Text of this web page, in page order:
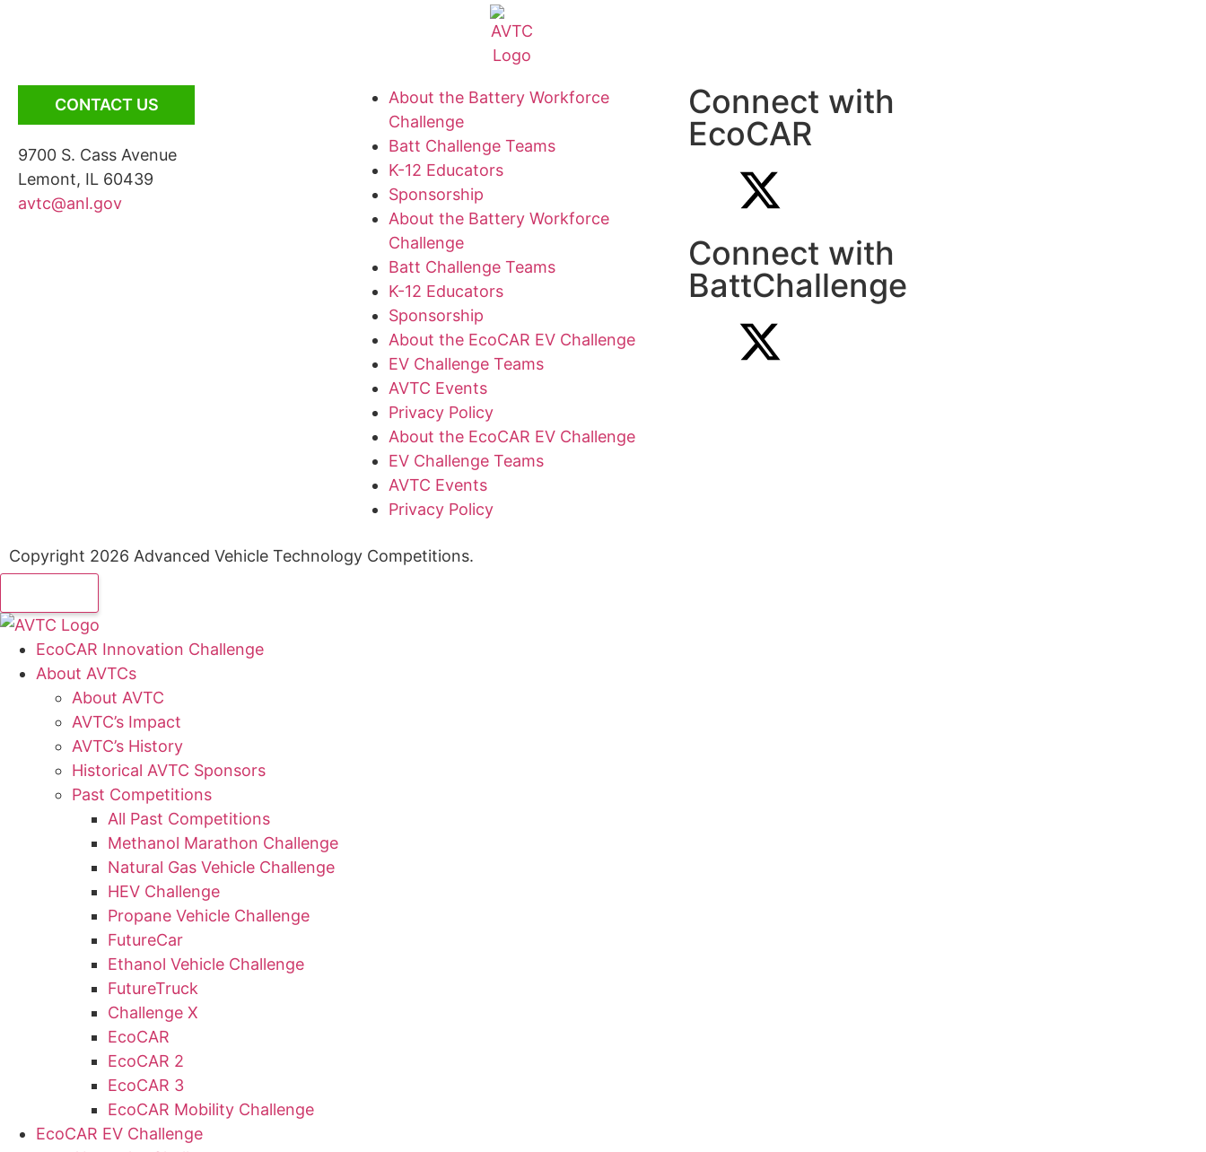
CONTACT US
9700 S. Cass Avenue
Lemont, IL 60439
avtc@anl.gov
About the Battery Workforce
Challenge
Batt Challenge Teams
K-12 Educators
Sponsorship
About the Battery Workforce
Challenge
Batt Challenge Teams
K-12 Educators
Sponsorship
About the EcoCAR EV Challenge
EV Challenge Teams
AVTC Events
Privacy Policy
About the EcoCAR EV Challenge
EV Challenge Teams
AVTC Events
Privacy Policy
Connect with
EcoCAR
Connect with
BattChallenge
Copyright 2026 Advanced Vehicle Technology Competitions.
EcoCAR Innovation Challenge
About AVTCs
About AVTC
AVTC’s Impact
AVTC’s History
Historical AVTC Sponsors
Past Competitions
All Past Competitions
Methanol Marathon Challenge
Natural Gas Vehicle Challenge
HEV Challenge
Propane Vehicle Challenge
FutureCar
Ethanol Vehicle Challenge
FutureTruck
Challenge X
EcoCAR
EcoCAR 2
EcoCAR 3
EcoCAR Mobility Challenge
EcoCAR EV Challenge